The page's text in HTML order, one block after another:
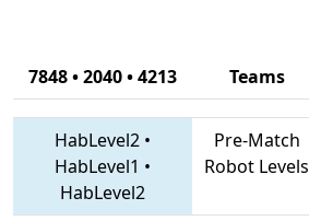
7848 • 2040 • 4213 Teams
HabLevel2 •
HabLevel1 •
HabLevel2
Pre-Match
Robot Levels